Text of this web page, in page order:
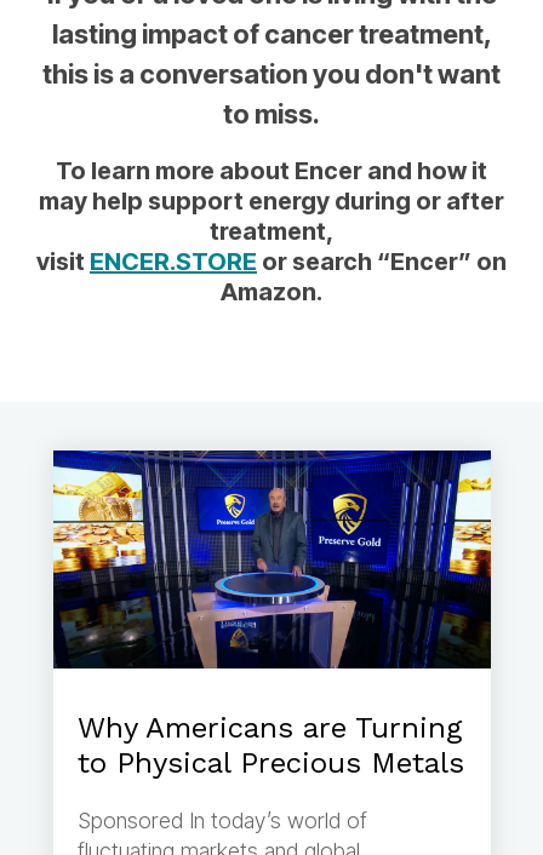
lasting impact of cancer treatment,
this is a conversation you don't want
to miss.
To learn more about Encer and how it
may help support energy during or after
treatment,
visit ENCER.STORE or search “Encer” on
Amazon.
Why Americans are Turning
to Physical Precious Metals
Sponsored In today’s world of